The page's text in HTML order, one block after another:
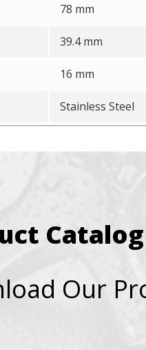
78 mm
39.4 mm
16 mm
Stainless Steel
Catalog
Our